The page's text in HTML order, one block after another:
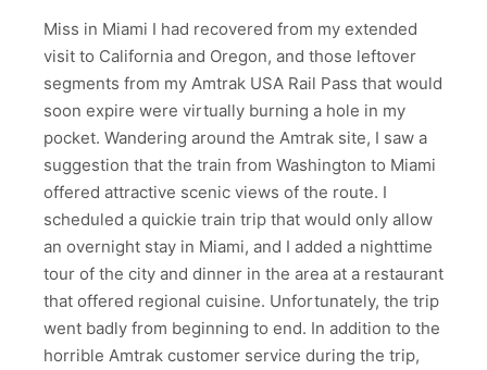
Miss in Miami I had recovered from my extended
visit to California and Oregon, and those leftover
segments from my Amtrak USA Rail Pass that would
soon expire were virtually burning a hole in my
pocket. Wandering around the Amtrak site, I saw a
suggestion that the train from Washington to Miami
offered attractive scenic views of the route. I
scheduled a quickie train trip that would only allow
an overnight stay in Miami, and I added a nighttime
tour of the city and dinner in the area at a restaurant
that offered regional cuisine. Unfortunately, the trip
went badly from beginning to end. In addition to the
horrible Amtrak customer service during the trip,